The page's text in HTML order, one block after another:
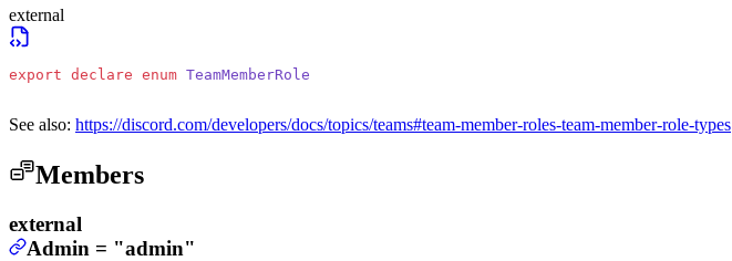
external
export declare enum TeamMemberRole
See also: https://discord.com/developers/docs/topics/teams#team-member-roles-team-member-role-types
Members
external
Admin = "admin"